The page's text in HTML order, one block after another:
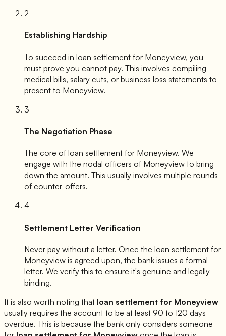
2
Establishing Hardship
To succeed in loan settlement for Moneyview, you
must prove you cannot pay. This involves compiling
medical bills, salary cuts, or business loss statements to
present to Moneyview.
3
The Negotiation Phase
The core of loan settlement for Moneyview. We
engage with the nodal officers of Moneyview to bring
down the amount. This usually involves multiple rounds
of counter-offers.
4
Settlement Letter Verification
Never pay without a letter. Once the loan settlement for
Moneyview is agreed upon, the bank issues a formal
letter. We verify this to ensure it's genuine and legally
binding.
It is also worth noting that loan settlement for Moneyview
usually requires the account to be at least 90 to 120 days
overdue. This is because the bank only considers someone